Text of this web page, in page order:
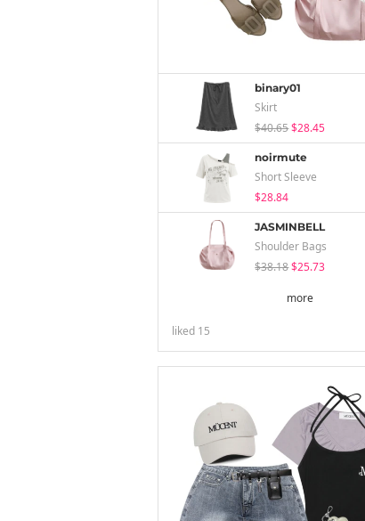
binary01
Skirt
$40.65$28.45
noirmute
Short Sleeve
$28.84
JASMINBELL
Shoulder Bags
$38.18$25.73
more
liked 15